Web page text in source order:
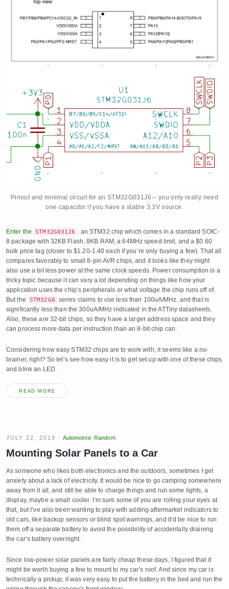
Pinout and minimal circuit for an STM32G031J6 – you only really need
one capacitor if you have a stable 3.3V source.
Enter the STM32G031J6 : an STM32 chip which comes in a standard SOIC-
8 package with 32KB Flash, 8KB RAM, a 64MHz speed limit, and a $0.60
bulk price tag (closer to $1.20-1.40 each if you’re only buying a few). That all
compares favorably to small 8-pin AVR chips, and it looks like they might
also use a bit less power at the same clock speeds. Power consumption is a
tricky topic because it can vary a lot depending on things like how your
application uses the chip’s peripherals or what voltage the chip runs off of.
But the
STM32G0
series claims to use less than 100uA/MHz, and that is
significantly less than the 300uA/MHz indicated in the ATTiny datasheets.
Also, these are 32-bit chips, so they have a larger address space and they
can process more data per instruction than an 8-bit chip can.
Considering how easy STM32 chips are to work with, it seems like a no-
brainer, right? So let’s see how easy it is to get set up with one of these chips
and blink an LED.
READ MORE
JULY 22, 2019 Automotive, Random
Mounting Solar Panels to a Car
As someone who likes both electronics and the outdoors, sometimes I get
anxiety about a lack of electricity. It would be nice to go camping somewhere
away from it all, and still be able to charge things and run some lights, a
display, maybe a small cooler. I’m sure some of you are rolling your eyes at
that, but I’ve also been wanting to play with adding aftermarket indicators to
old cars, like backup sensors or blind spot warnings, and it’d be nice to run
them off a separate battery to avoid the possibility of accidentally draining
the car’s battery overnight.
Since low-power solar panels are fairly cheap these days, I figured that it
might be worth buying a few to mount to my car’s roof. And since my car is
technically a pickup, it was very easy to put the battery in the bed and run the